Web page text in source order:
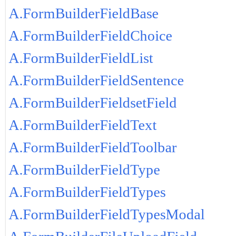
A.FormBuilderFieldBase
A.FormBuilderFieldChoice
A.FormBuilderFieldList
A.FormBuilderFieldSentence
A.FormBuilderFieldsetField
A.FormBuilderFieldText
A.FormBuilderFieldToolbar
A.FormBuilderFieldType
A.FormBuilderFieldTypes
A.FormBuilderFieldTypesModal